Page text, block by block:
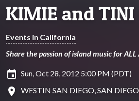
KIMIE and TINI
Events in California
Share the passion of island music for ALL
insert_invitation Sun, Oct 28, 2012 5:00 PM (PDT)
location_on WESTIN SAN DIEGO, SAN